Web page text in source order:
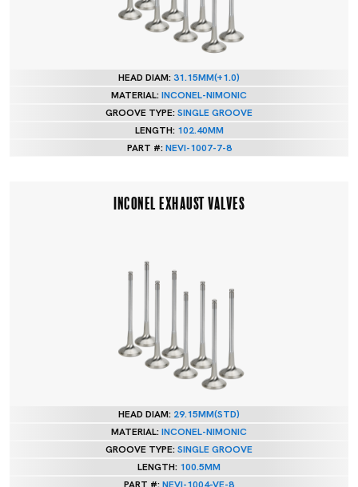
HEAD DIAM:31.15MM(+1.0)
MATERIAL:INCONEL-NIMONIC
GROOVE TYPE:SINGLE GROOVE
LENGTH: 102.40MM
PART #:NEVI-1007-7-8
INCONEL EXHAUST VALVES
HEAD DIAM: 29.15MM(STD)
MATERIAL:INCONEL-NIMONIC
GROOVE TYPE:SINGLE GROOVE
LENGTH: 100.5MM